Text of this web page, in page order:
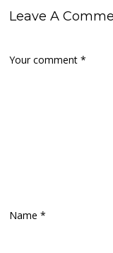
Leave A
Your comment*
Name*